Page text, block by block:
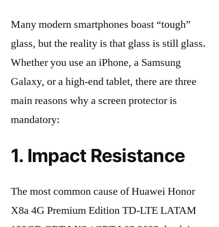
Many modern smartphones boast “tough”
glass, but the reality is that glass is still glass.
Whether you use an iPhone, a Samsung
Galaxy, or a high-end tablet, there are three
main reasons why a screen protector is
mandatory:
1. Impact Resistance
The most common cause of Huawei Honor
X8a 4G Premium Edition TD-LTE LATAM